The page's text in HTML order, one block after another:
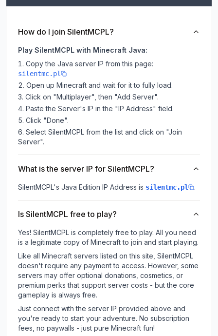
How do I join SilentMCPL?
Play SilentMCPL with Minecraft Java:
Copy the Java server IP from this page:
silentmc.pl
Open up Minecraft and wait for it to fully load.
Click on "Multiplayer", then "Add Server".
Paste the Server's IP in the "IP Address" field.
Click "Done".
Select SilentMCPL from the list and click on "Join
Server".
What is the server IP for SilentMCPL?
SilentMCPL's Java Edition IP Address is silentmc.pl .
Is SilentMCPL free to play?
Yes! SilentMCPL is completely free to play. All you need
is a legitimate copy of Minecraft to join and start playing.
Like all Minecraft servers listed on this site, SilentMCPL
doesn't require any payment to access. However, some
servers may offer optional donations, cosmetics, or
premium perks that support server costs - but the core
gameplay is always free.
Just connect with the server IP provided above and
you're ready to start your adventure. No subscription
fees, no paywalls - just pure Minecraft fun!